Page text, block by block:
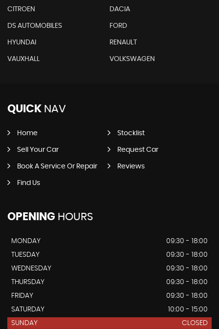
CITROEN DACIA
DS AUTOMOBILES FORD
HYUNDAI RENAULT
VAUXHALL VOLKSWAGEN
QUICK NAV
Home Stocklist
Sell Your Car Request Car
Book A Service Or Repair Reviews
Find Us
OPENING HOURS
MONDAY
09:30 - 18:00
TUESDAY
09:30 - 18:00
WEDNESDAY
09:30 - 18:00
THURSDAY
09:30 - 18:00
FRIDAY
09:30 - 18:00
SATURDAY
10:00 - 15:00
SUNDAY
CLOSED